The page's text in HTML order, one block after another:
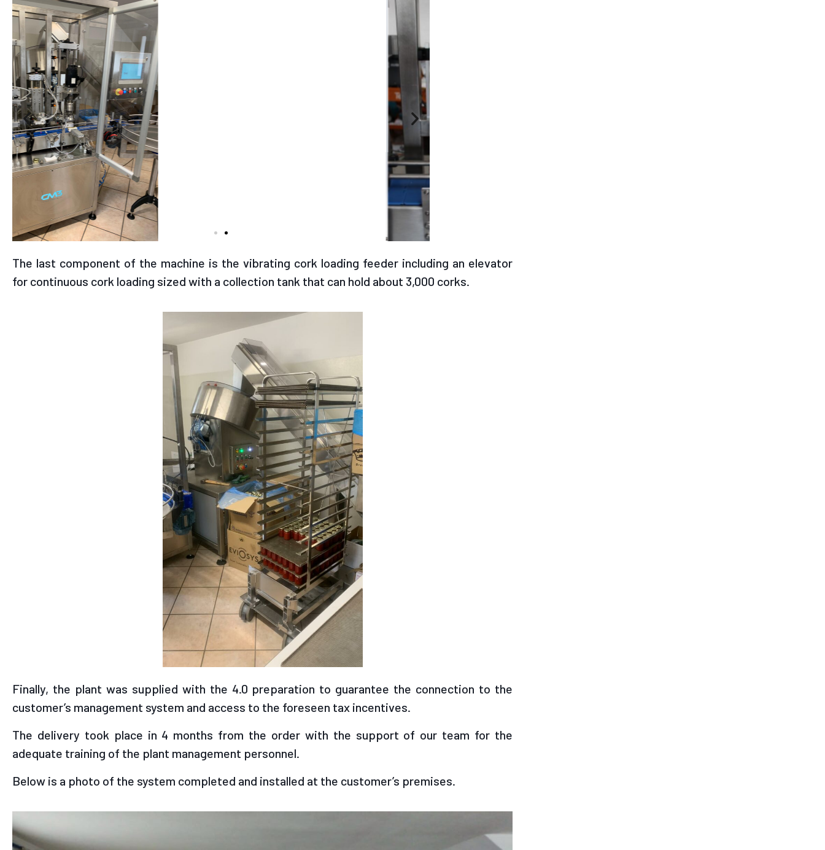
The last component of the machine is the vibrating cork loading feeder including an elevator
for continuous cork loading sized with a collection tank that can hold about 3,000 corks.
Finally, the plant was supplied with the 4.0 preparation to guarantee the connection to the
customer’s management system and access to the foreseen tax incentives.
The delivery took place in 4 months from the order with the support of our team for the
adequate training of the plant management personnel.
Below is a photo of the system completed and installed at the customer’s premises.